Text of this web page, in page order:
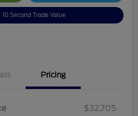
10 Second Trade Value
Pricing
$32,705